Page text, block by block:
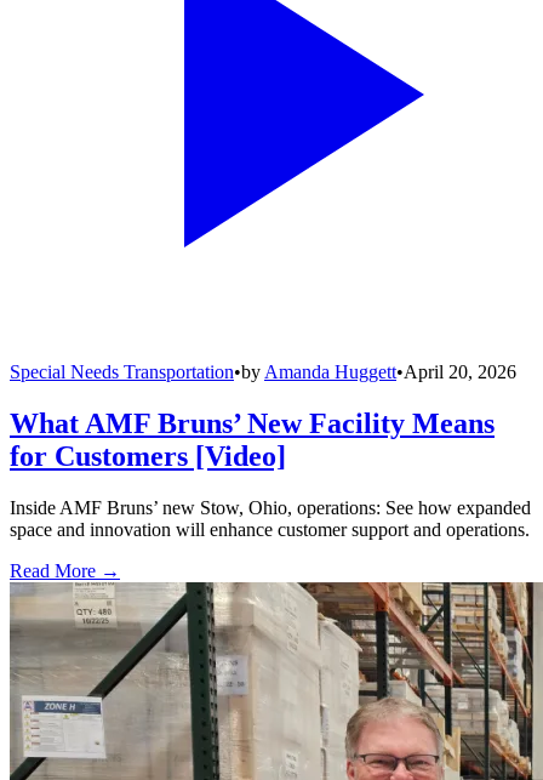
Special Needs Transportation•by Amanda Huggett•April 20, 2026
What AMF Bruns’ New Facility Means
for Customers [Video]
Inside AMF Bruns’ new Stow, Ohio, operations: See how expanded
space and innovation will enhance customer support and operations.
Read More →